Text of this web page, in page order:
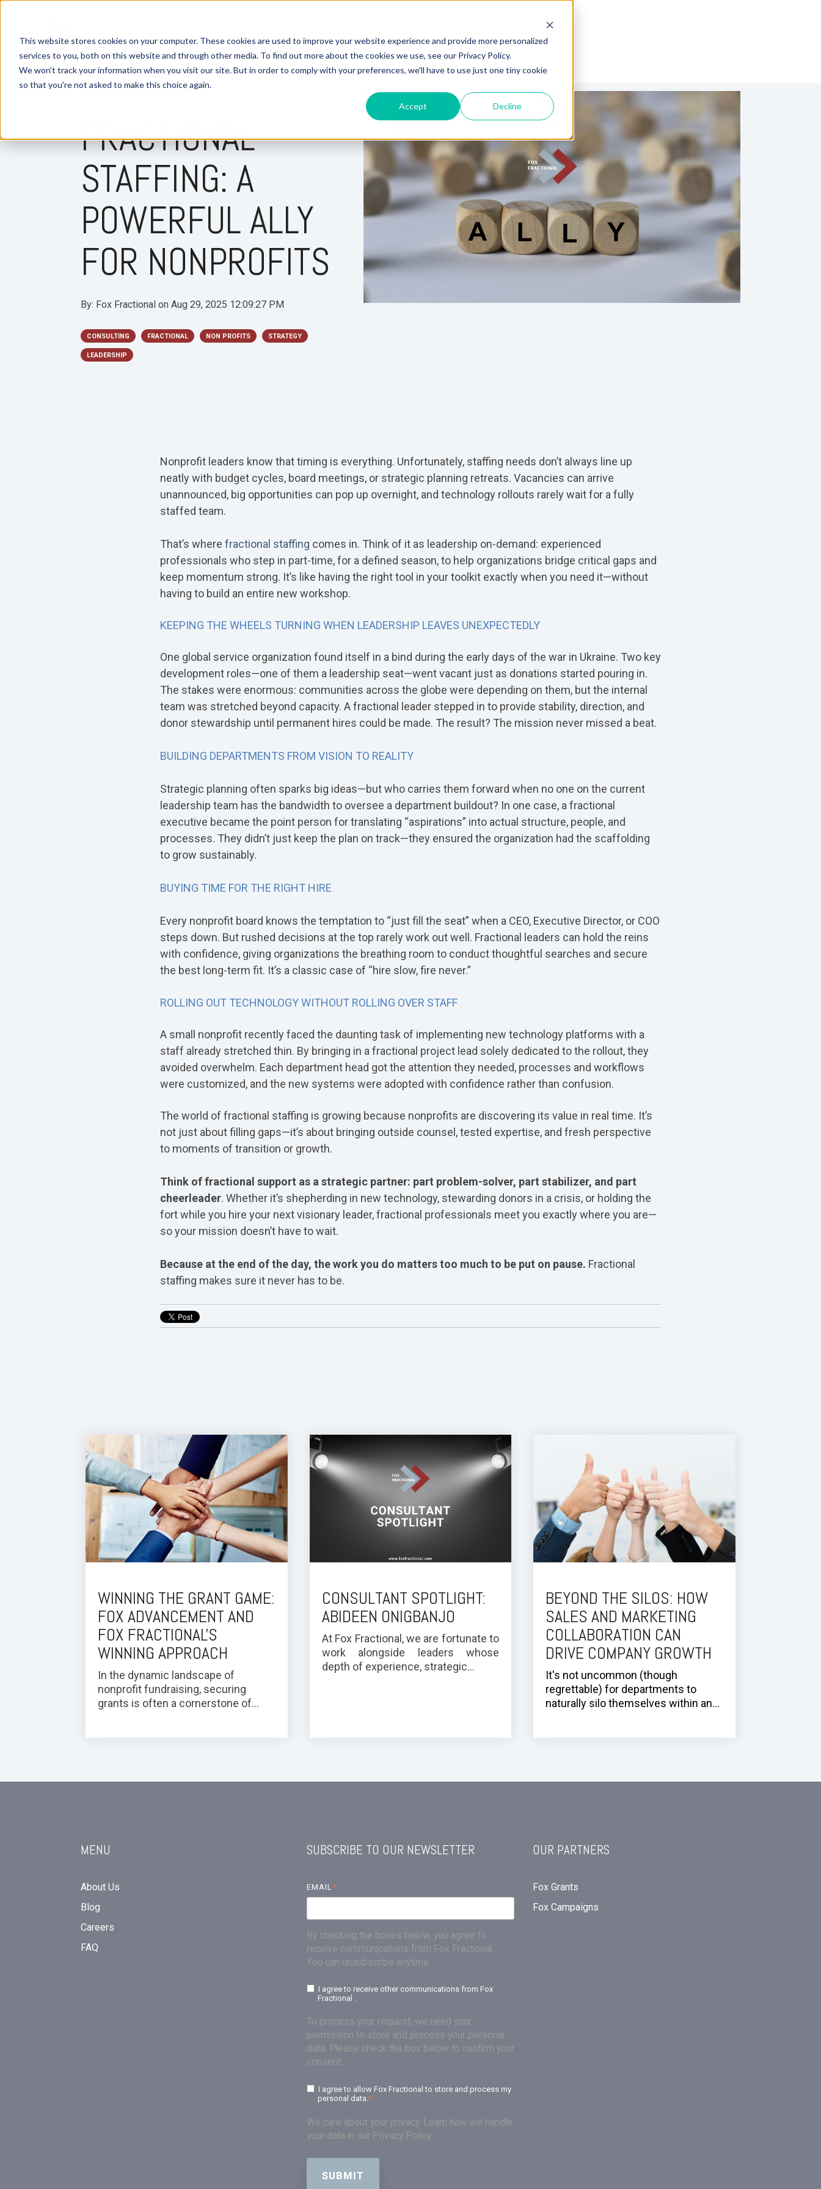
This website stores cookies on your computer. These cookies are used to improve your website experience and provide more personalized
services to you, both on this website and through other media. To find out more about the cookies we use, see our Privacy Policy.
We won't track your information when you visit our site. But in order to comply with your preferences, we'll have to use just one tiny cookie
so that you're not asked to make this choice again.
Accept Decline
Hire Fox Fractional
FRACTIONAL
STAFFING: A
POWERFUL ALLY
FOR NONPROFITS
By: Fox Fractional on Aug 29, 2025 12:09:27 PM
CONSULTING FRACTIONAL NON PROFITS STRATEGY
LEADERSHIP
Nonprofit leaders know that timing is everything. Unfortunately, staffing needs don’t always line up
neatly with budget cycles, board meetings, or strategic planning retreats. Vacancies can arrive
unannounced, big opportunities can pop up overnight, and technology rollouts rarely wait for a fully
staffed team.
That’s where fractional staffing comes in. Think of it as leadership on-demand: experienced
professionals who step in part-time, for a defined season, to help organizations bridge critical gaps and
keep momentum strong. It’s like having the right tool in your toolkit exactly when you need it—without
having to build an entire new workshop.
KEEPING THE WHEELS TURNING WHEN LEADERSHIP LEAVES UNEXPECTEDLY
One global service organization found itself in a bind during the early days of the war in Ukraine. Two key
development roles—one of them a leadership seat—went vacant just as donations started pouring in.
The stakes were enormous: communities across the globe were depending on them, but the internal
team was stretched beyond capacity. A fractional leader stepped in to provide stability, direction, and
donor stewardship until permanent hires could be made. The result? The mission never missed a beat.
BUILDING DEPARTMENTS FROM VISION TO REALITY
Strategic planning often sparks big ideas—but who carries them forward when no one on the current
leadership team has the bandwidth to oversee a department buildout? In one case, a fractional
executive became the point person for translating “aspirations” into actual structure, people, and
processes. They didn’t just keep the plan on track—they ensured the organization had the scaffolding
to grow sustainably.
BUYING TIME FOR THE RIGHT HIRE
Every nonprofit board knows the temptation to “just fill the seat” when a CEO, Executive Director, or COO
steps down. But rushed decisions at the top rarely work out well. Fractional leaders can hold the reins
with confidence, giving organizations the breathing room to conduct thoughtful searches and secure
the best long-term fit. It’s a classic case of “hire slow, fire never.”
ROLLING OUT TECHNOLOGY WITHOUT ROLLING OVER STAFF
A small nonprofit recently faced the daunting task of implementing new technology platforms with a
staff already stretched thin. By bringing in a fractional project lead solely dedicated to the rollout, they
avoided overwhelm. Each department head got the attention they needed, processes and workflows
were customized, and the new systems were adopted with confidence rather than confusion.
The world of fractional staffing is growing because nonprofits are discovering its value in real time. It’s
not just about filling gaps—it’s about bringing outside counsel, tested expertise, and fresh perspective
to moments of transition or growth.
Think of fractional support as a strategic partner: part problem-solver, part stabilizer, and part
cheerleader. Whether it’s shepherding in new technology, stewarding donors in a crisis, or holding the
fort while you hire your next visionary leader, fractional professionals meet you exactly where you are—
so your mission doesn’t have to wait.
Because at the end of the day, the work you do matters too much to be put on pause. Fractional
staffing makes sure it never has to be.
WINNING THE GRANT GAME:
FOX ADVANCEMENT AND
FOX FRACTIONAL'S
WINNING APPROACH
In the dynamic landscape of
nonprofit fundraising, securing
grants is often a cornerstone of...
CONSULTANT SPOTLIGHT:
ABIDEEN ONIGBANJO
At Fox Fractional, we are fortunate to
work alongside leaders whose
depth of experience, strategic...
BEYOND THE SILOS: HOW
SALES AND MARKETING
COLLABORATION CAN
DRIVE COMPANY GROWTH
It's not uncommon (though
regrettable) for departments to
naturally silo themselves within an...
MENU
About Us
Blog
Careers
FAQ
SUBSCRIBE TO OUR NEWSLETTER
EMAIL *
By checking the boxes below, you agree to
receive communications from Fox Fractional .
You can unsubscribe anytime.
I agree to receive other communications from Fox
Fractional .
To process your request, we need your
permission to store and process your personal
data. Please check the box below to confirm your
consent:
I agree to allow Fox Fractional to store and process my
personal data. *
We care about your privacy. Learn how we handle
your data in our Privacy Policy.
OUR PARTNERS
Fox Grants
Fox Campaigns